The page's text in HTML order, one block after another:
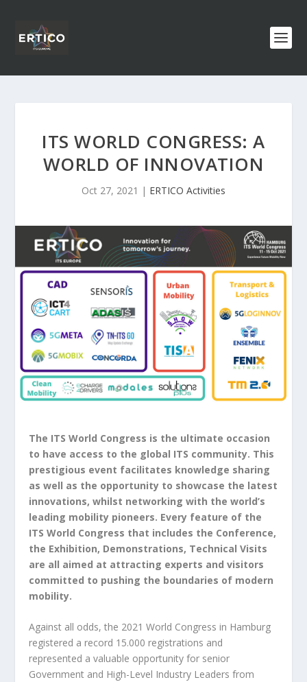
ITS WORLD CONGRESS: A
WORLD OF INNOVATION
Oct 27, 2021 | ERTICO Activities
The ITS World Congress is the ultimate occasion
to have access to the global ITS community. This
prestigious event facilitates knowledge sharing
as well as the opportunity to showcase the latest
innovations, whilst networking with the world’s
leading mobility pioneers. Every feature of the
ITS World Congress that includes the Conference,
the Exhibition, Demonstrations, Technical Visits
are all aimed at attracting experts and visitors
committed to pushing the boundaries of modern
mobility.
Against all odds, the 2021 World Congress in Hamburg
registered a record 15.000 registrations and
represented a valuable opportunity for senior
Government and High-Level Industry Leaders from